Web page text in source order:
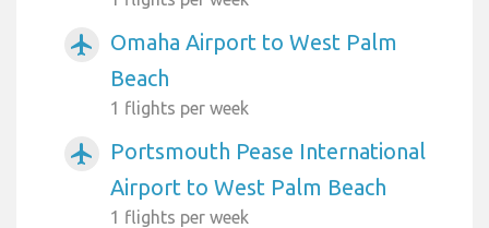
airplanemode_active
Omaha Airport to West Palm
Beach
1 flights per week
airplanemode_active
Portsmouth Pease International
Airport to West Palm Beach
1 flights per week